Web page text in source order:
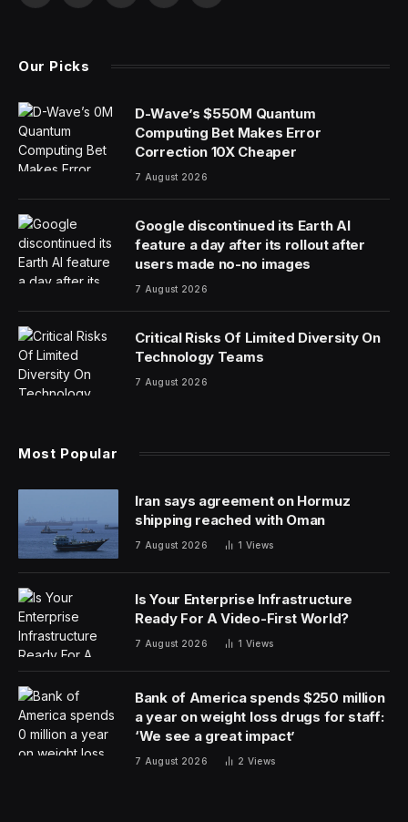
answers? You can find them here:
Hey there, folks! I hope you’re having a most excellent
weekend. A quick recommendation for you: I saw The
Last Dinner Party the other night and had a great time.
If they’re ever in your neck in the woods and you have
a chance to go see them, I’d suggest doing so.
How To Play Strands
The New York Times’
classic word search. It’s in beta for now, which means
it’ll only stick around if enough people play it every day.
There’s a new game of
game will present you with a six by eight grid of letters.
something in common, and you’ll get a clue as to what
that theme is. When you find a theme word, it will
remain highlighted in blue.